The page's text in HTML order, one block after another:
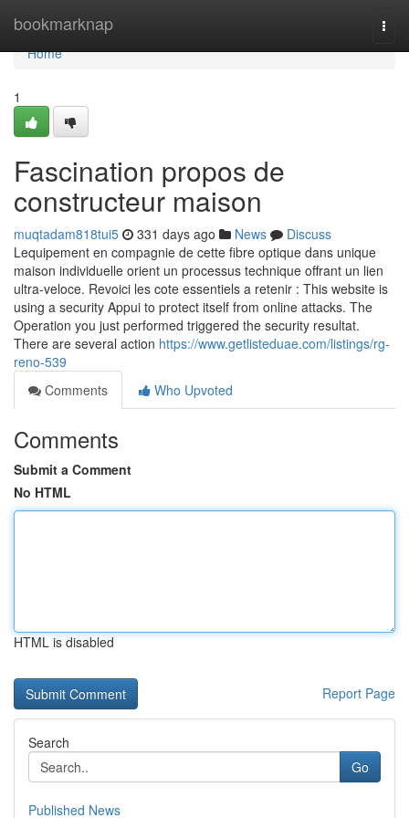
bookmarknap
Home
Home
1
Fascination propos de
constructeur maison
muqtadam818tui5 331 days ago News
Discuss
Lequipement en compagnie de cette fibre optique dans unique
maison individuelle orient un processus technique offrant un lien
ultra-veloce. Revoici les cote essentiels a retenir : This website is
using a security Appui to protect itself from online attacks. The
Operation you just performed triggered the security resultat.
There are several action https://www.getlisteduae.com/listings/rg-
reno-539
Comments
Who Upvoted
Comments
Submit a Comment
No HTML
HTML is disabled
Report Page
Search
Go
Published News